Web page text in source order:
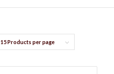
15 Products per page